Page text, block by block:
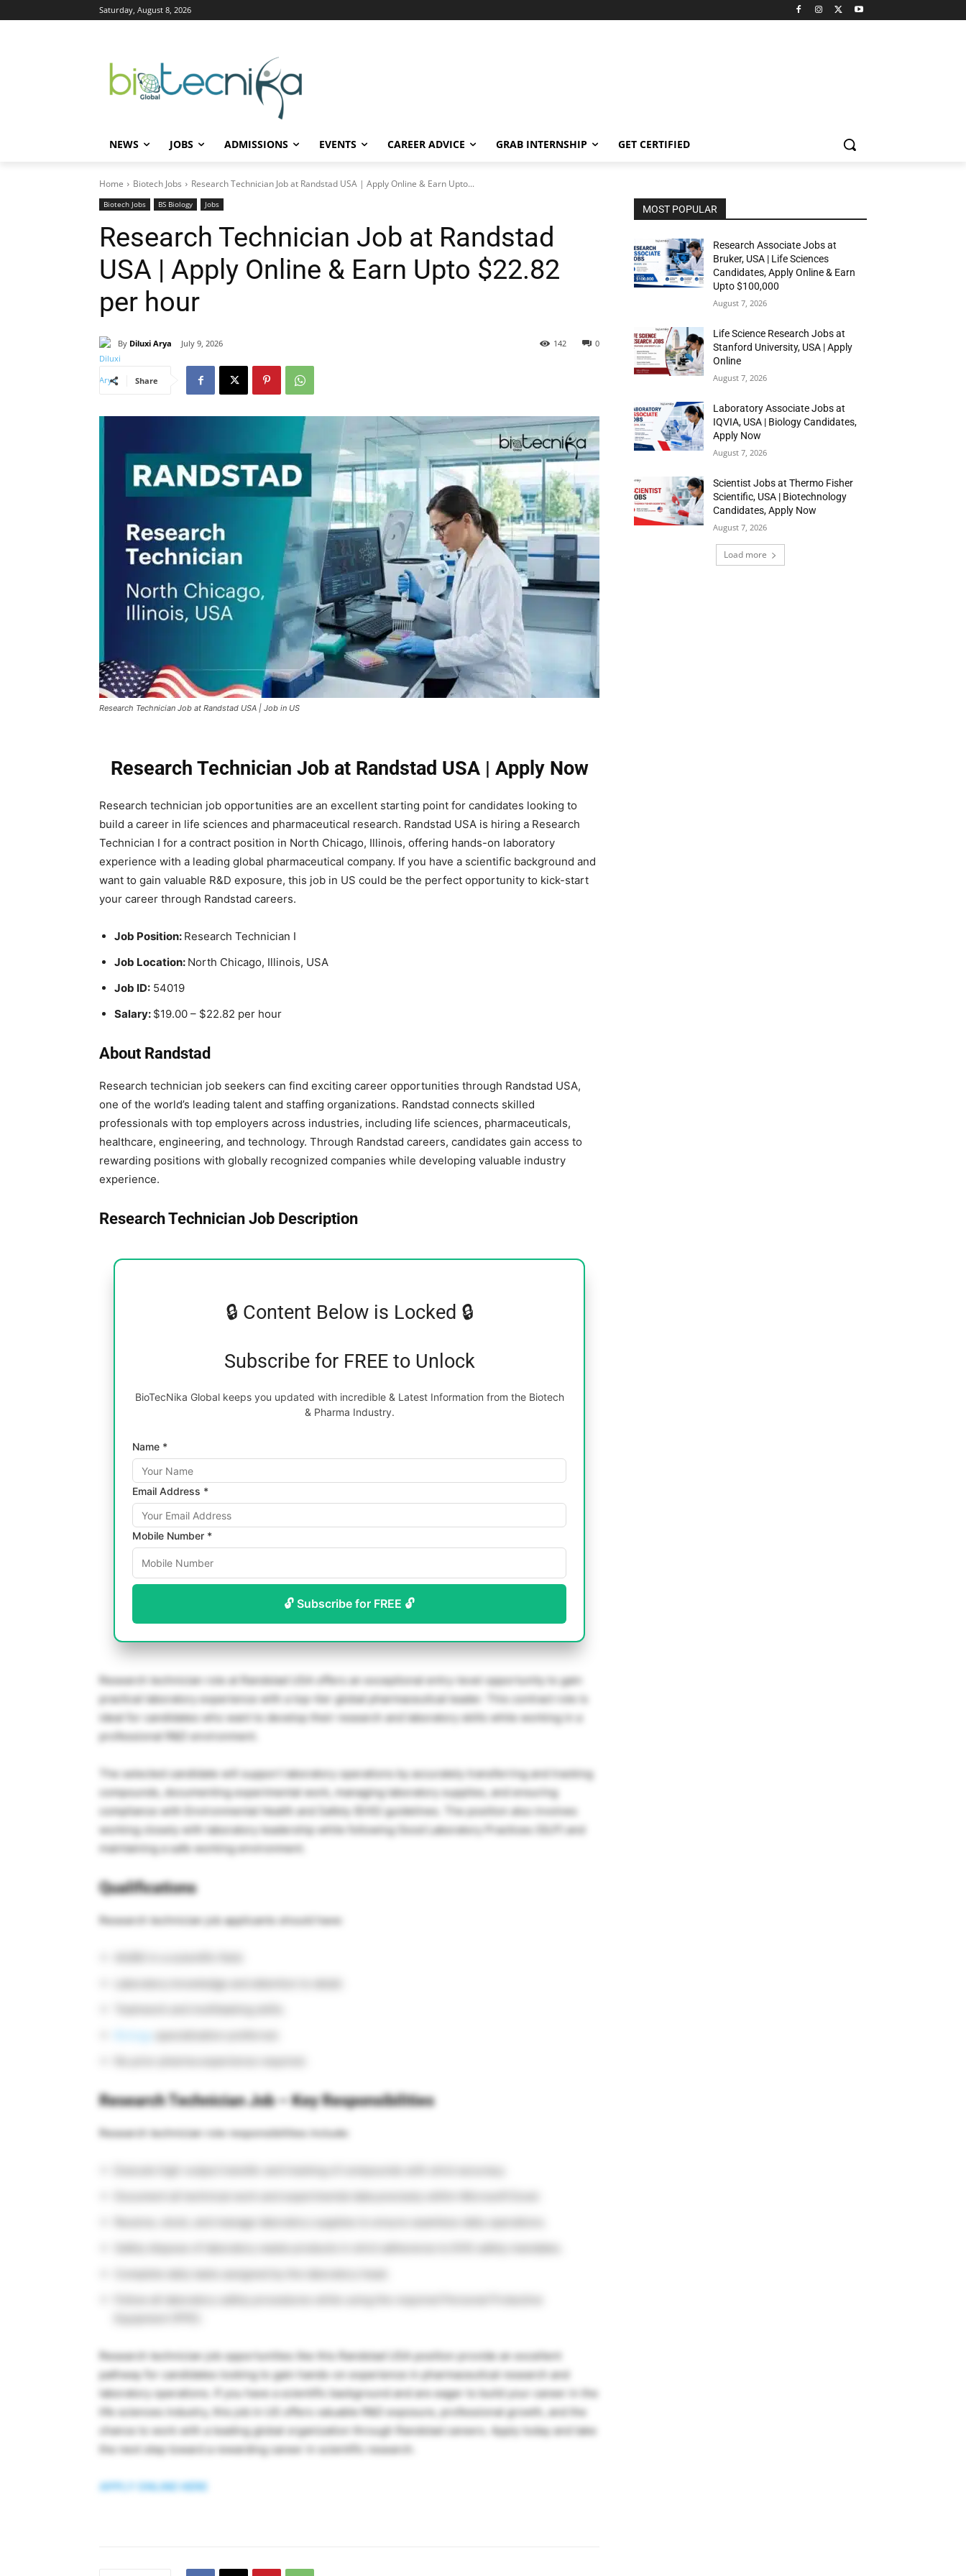
Saturday, August 8, 2026
NEWS JOBS ADMISSIONS EVENTS CAREER ADVICE GRAB INTERNSHIP GET CERTIFIED
Home Biotech Jobs Research Technician Job at Randstad USA | Apply Online & Earn Upto...
Biotech Jobs BS Biology Jobs
Research Technician Job at Randstad
USA | Apply Online & Earn Upto $22.82
per hour
By Diluxi Arya July 9, 2026 0
142
Share
Research Technician Job at Randstad USA | Job in US
Research Technician Job at Randstad USA | Apply Now
Research technician job opportunities are an excellent starting point for candidates looking to
build a career in life sciences and pharmaceutical research. Randstad USA is hiring a Research
Technician I for a contract position in North Chicago, Illinois, offering hands-on laboratory
experience with a leading global pharmaceutical company. If you have a scientific background and
want to gain valuable R&D exposure, this job in US could be the perfect opportunity to kick-start
your career through Randstad careers.
Job Position: Research Technician I
Job Location: North Chicago, Illinois, USA
Job ID: 54019
Salary: $19.00 – $22.82 per hour
About Randstad
Research technician job seekers can find exciting career opportunities through Randstad USA,
one of the world’s leading talent and staffing organizations. Randstad connects skilled
professionals with top employers across industries, including life sciences, pharmaceuticals,
healthcare, engineering, and technology. Through Randstad careers, candidates gain access to
rewarding positions with globally recognized companies while developing valuable industry
experience.
Research Technician Job Description
🔒 Content Below is Locked 🔒
Subscribe for FREE to Unlock
BioTecNika Global keeps you updated with incredible & Latest Information from the Biotech
& Pharma Industry.
Name *
Email Address *
Mobile Number *
🔓 Subscribe for FREE 🔓
Research technician role at Randstad USA offers an exceptional entry-level opportunity to gain
practical laboratory experience with a top-tier global pharmaceutical leader. This contract role is
ideal for candidates who want to develop their research and laboratory skills while working in a
professional R&D environment.
The selected candidate will support laboratory operations by accurately transferring and tracking
compounds, documenting experimental work, managing laboratory supplies, and ensuring
compliance with Environmental Health and Safety (EHS) guidelines. The position also involves
working closely with laboratory leadership while following Good Laboratory Practices (GLP) and
maintaining a safe working environment.
Qualifications
Research technician job applicants should have:
Laboratory knowledge and attention to detail.
Research Technician Job – Key Responsibilities
Research technician role responsibilities include:
Receive, stock, and manage laboratory supplies to ensure seamless daily operations.
Complete daily tasks assigned by the laboratory head.
Research technician job opportunities like this Randstad USA position provide an excellent
pathway for candidates looking to gain hands-on experience in pharmaceutical research and
laboratory operations. If you have a scientific background and are eager to build your career in the
life sciences industry, this job in US offers valuable R&D exposure, professional growth, and the
chance to work with a leading global organization through Randstad careers. Apply today and take
the next step toward a rewarding career in scientific research.
APPLY ONLINE HERE
MOST POPULAR
Research Associate Jobs at
Bruker, USA | Life Sciences
Candidates, Apply Online & Earn
Upto $100,000
August 7, 2026
Life Science Research Jobs at
Stanford University, USA | Apply
Online
August 7, 2026
Laboratory Associate Jobs at
IQVIA, USA | Biology Candidates,
Apply Now
August 7, 2026
Scientist Jobs at Thermo Fisher
Scientific, USA | Biotechnology
Candidates, Apply Now
August 7, 2026
Load more